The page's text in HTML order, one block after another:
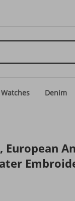
Watches Denim
European